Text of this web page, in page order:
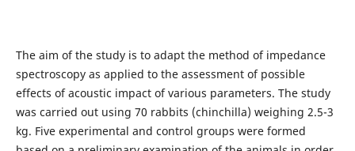
The aim of the study is to adapt the method of impedance
spectroscopy as applied to the assessment of possible
effects of acoustic impact of various parameters. The study
was carried out using 70 rabbits (chinchilla) weighing 2.5-3
kg. Five experimental and control groups were formed